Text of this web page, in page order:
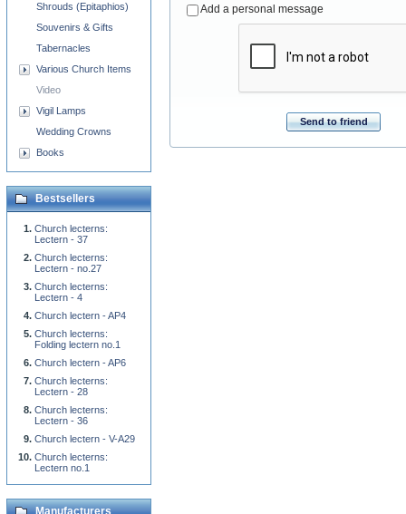
Add a personal message
Send to friend
Shrouds (Epitaphios)
Souvenirs & Gifts
Tabernacles
Various Church Items
Video
Vigil Lamps
Wedding Crowns
Books
Bestsellers
Church lecterns:
Lectern - 37
Church lecterns:
Lectern - no.27
Church lecterns:
Lectern - 4
Church lectern - AP4
Church lecterns:
Folding lectern no.1
Church lectern - AP6
Church lecterns:
Lectern - 28
Church lecterns:
Lectern - 36
Church lectern - V-A29
Church lecterns:
Lectern no.1
Manufacturers